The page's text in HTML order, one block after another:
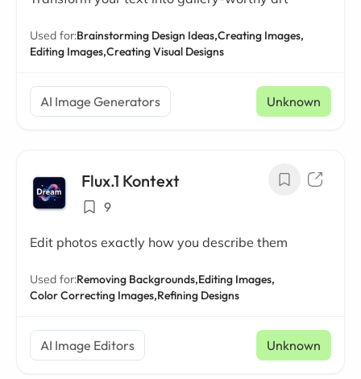
Used for:Brainstorming Design Ideas,Creating Images,
Editing Images,Creating Visual Designs
AI Image Generators Unknown
Flux.1 Kontext
9
Edit photos exactly how you describe them
Used for:Removing Backgrounds,Editing Images,
Color Correcting Images,Refining Designs
AI Image Editors Unknown